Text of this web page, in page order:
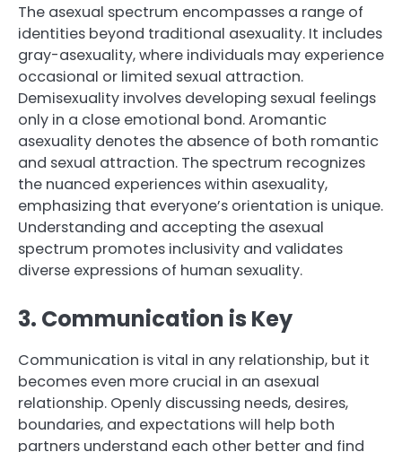
The asexual spectrum encompasses a range of
identities beyond traditional asexuality. It includes
gray-asexuality, where individuals may experience
occasional or limited sexual attraction.
Demisexuality involves developing sexual feelings
only in a close emotional bond. Aromantic
asexuality denotes the absence of both romantic
and sexual attraction. The spectrum recognizes
the nuanced experiences within asexuality,
emphasizing that everyone’s orientation is unique.
Understanding and accepting the asexual
spectrum promotes inclusivity and validates
diverse expressions of human sexuality.
3. Communication is Key
Communication is vital in any relationship, but it
becomes even more crucial in an asexual
relationship. Openly discussing needs, desires,
boundaries, and expectations will help both
partners understand each other better and find